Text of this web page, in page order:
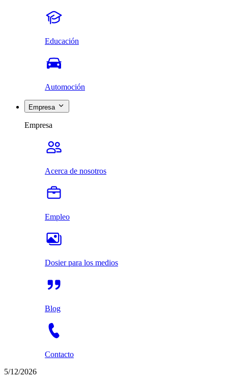
Educación
Automoción
Empresa
Empresa
Acerca de nosotros
Empleo
Dosier para los medios
Blog
Contacto
5/12/2026